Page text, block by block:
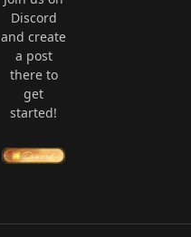
Discord
and create
a post
there to
get
started!